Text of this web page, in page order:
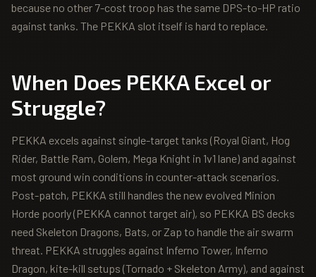
because no other 7-cost troop has the same DPS-to-HP ratio
against tanks. The PEKKA slot itself is hard to replace.
When Does PEKKAExcel or
Struggle?
PEKKA excels against single-target tanks (Royal Giant, Hog
Rider, Battle Ram, Golem, Mega Knight in 1v1 lane) and against
most ground win conditions in counter-attack scenarios.
Post-patch, PEKKA still handles the new evolved Minion
Horde poorly (PEKKA cannot target air), so PEKKA BS decks
need Skeleton Dragons, Bats, or Zap to handle the air swarm
threat. PEKKA struggles against Inferno Tower, Inferno
Dragon, kite-kill setups (Tornado + Skeleton Army), and against